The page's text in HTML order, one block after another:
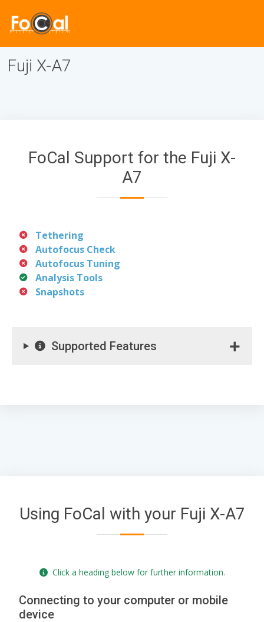
Fuji X-A7
FoCal Support for the Fuji X-
A7
Tethering
Autofocus Check
Autofocus Tuning
Analysis Tools
Snapshots
Supported Features
Using FoCal with your Fuji X-A7
Click a heading below for further information.
Connecting to your computer or mobile
device